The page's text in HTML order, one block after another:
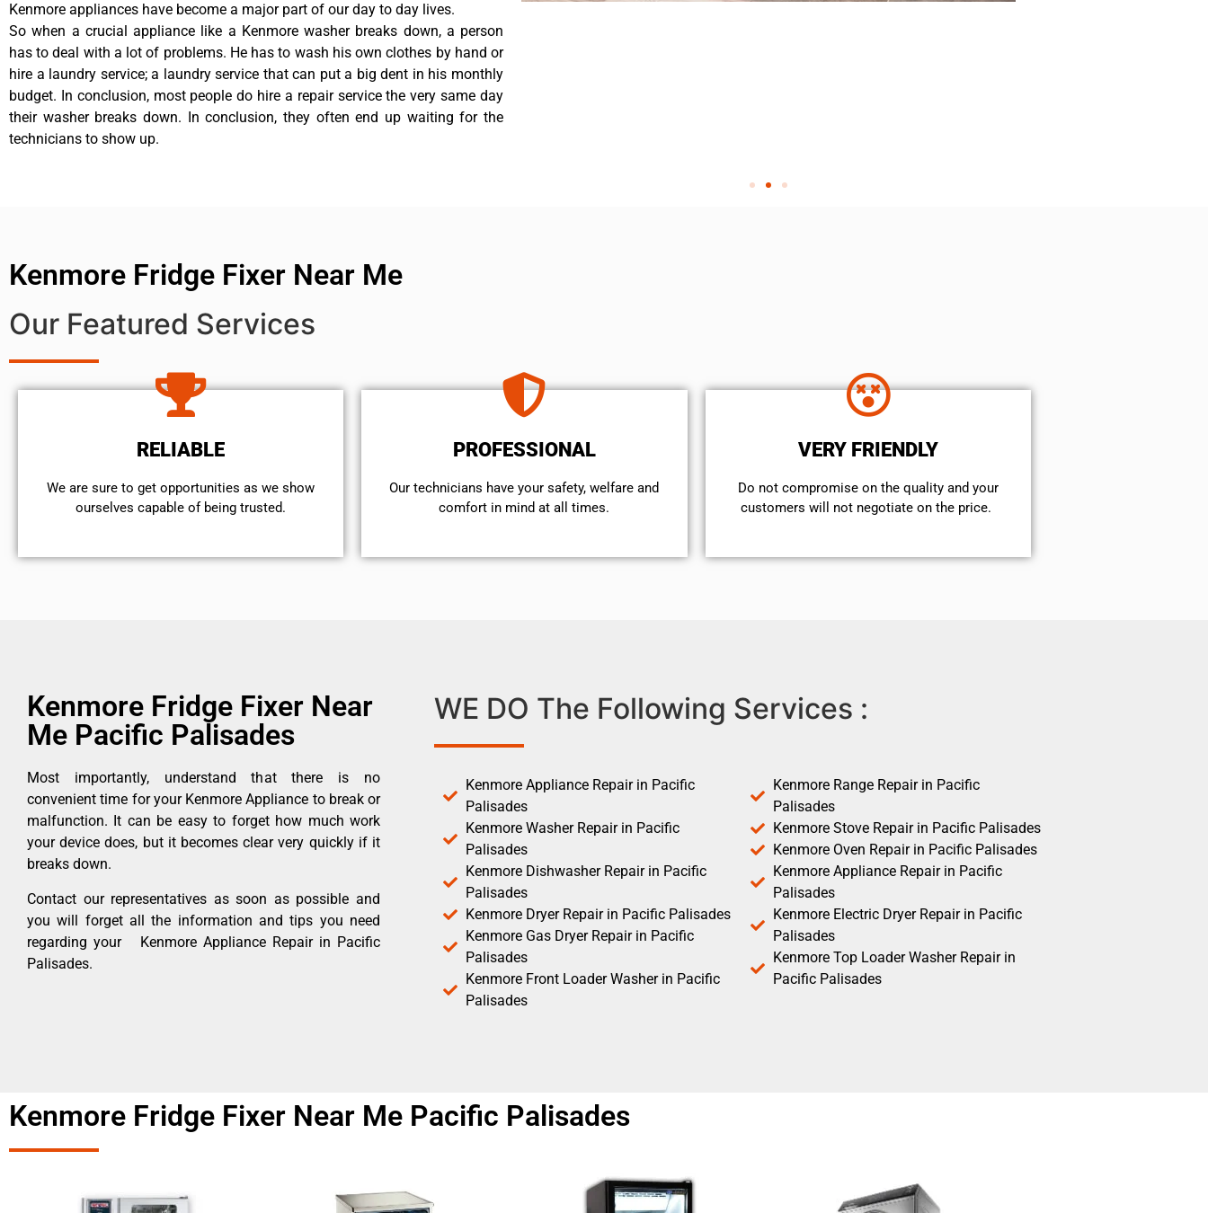
Kenmore appliances have become a major part of our day to day lives.
So when a crucial appliance like a Kenmore washer breaks down, a person
has to deal with a lot of problems. He has to wash his own clothes by hand or
hire a laundry service; a laundry service that can put a big dent in his monthly
budget. In conclusion, most people do hire a repair service the very same day
their washer breaks down. In conclusion, they often end up waiting for the
technicians to show up.
Kenmore Fridge Fixer Near Me
Our Featured Services
RELIABLE
We are sure to get opportunities as we show
ourselves capable of being trusted.
PROFESSIONAL
Our technicians have your safety, welfare and
comfort ​in mind at all times.
VERY FRIENDLY
​Do not compromise on the quality and your
customers will not negotiate on the price.
Kenmore Fridge Fixer Near
Me Pacific Palisades
Most importantly, understand that there is no
convenient time for your Kenmore Appliance to break or
malfunction. It can be easy to forget how much work
your device does, but it becomes clear very quickly if it
breaks down.
Contact our representatives as soon as possible and
you will forget all the information and tips you need
regarding your Kenmore Appliance Repair in Pacific
Palisades.
WE DO The Following Services :
Kenmore Appliance Repair in Pacific
Palisades
Kenmore Washer Repair in Pacific
Palisades
Kenmore Dishwasher Repair in Pacific
Palisades
Kenmore Dryer Repair in Pacific Palisades
Kenmore Gas Dryer Repair in Pacific
Palisades
Kenmore Front Loader Washer in Pacific
Palisades
Kenmore Range Repair in Pacific
Palisades
Kenmore Stove Repair in Pacific Palisades
Kenmore Oven Repair in Pacific Palisades
Kenmore Appliance Repair in Pacific
Palisades
Kenmore Electric Dryer Repair in Pacific
Palisades
Kenmore Top Loader Washer Repair in
Pacific Palisades
Kenmore Fridge Fixer Near Me Pacific Palisades